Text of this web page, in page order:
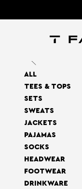
ALL
TEES & TOPS
SETS
SWEATS
JACKETS
PAJAMAS
SOCKS
HEADWEAR
FOOTWEAR
DRINKWARE